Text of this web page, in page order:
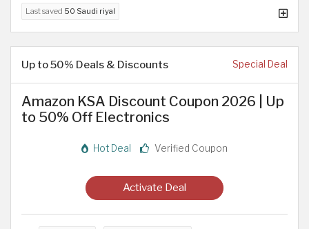
Last saved 50 Saudi riyal
Up to 50% Deals & Discounts Special Deal
Amazon KSA Discount Coupon 2026 | Up
to 50% Off Electronics
Hot Deal Verified Coupon
Activate Deal